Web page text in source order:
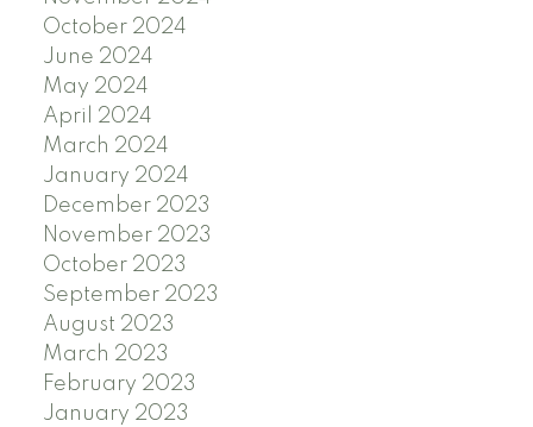
October 2024
June 2024
May 2024
April 2024
March 2024
January 2024
December 2023
November 2023
October 2023
September 2023
August 2023
March 2023
February 2023
January 2023